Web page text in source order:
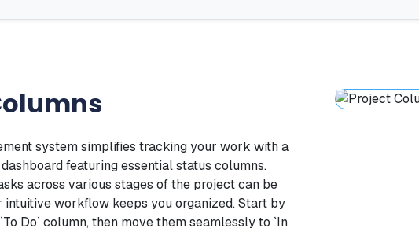
system simplifies tracking your work with a
featuring essential status columns.
across various stages of the project can be
intuitive workflow keeps you organized. Start by
Do` column, then move them seamlessly to `In